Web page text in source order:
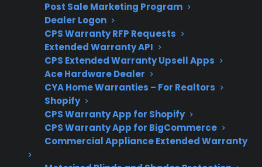
Post Sale Marketing Program
Dealer Logon
CPS Warranty RFP Requests
Extended Warranty API
CPS Extended Warranty Upsell Apps
Ace Hardware Dealer
CYA Home Warranties – For Realtors
Shopify
CPS Warranty App for Shopify
CPS Warranty App for BigCommerce
Commercial Appliance Extended Warranty
Eligibility
open-box appliances may
qualify for coverage
Repair
Support
CPS helps coordinate
service referrals